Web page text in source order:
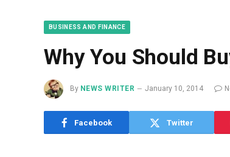
BUSINESS AND FINANCE
Why You Should
By NEWS WRITER January 10, 2014
Facebook Twitter